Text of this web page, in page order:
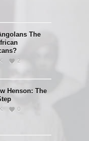
The
2
Henson: The
0